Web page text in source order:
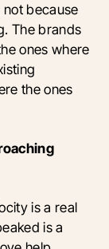
because
The brands
ones where
the ones
is a real
is a